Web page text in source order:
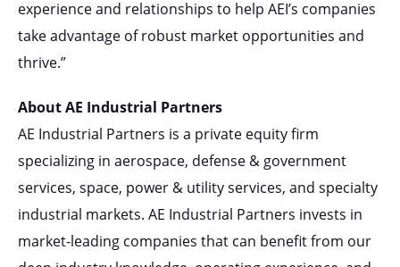
experience and relationships to help AEI’s companies
take advantage of robust market opportunities and
thrive.”
About AE Industrial Partners
AE Industrial Partners is a private equity firm
specializing in aerospace, defense & government
services, space, power & utility services, and specialty
industrial markets. AE Industrial Partners invests in
market-leading companies that can benefit from our